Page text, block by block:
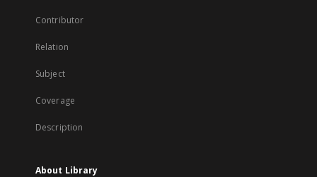
Contributor
Relation
Subject
Coverage
Description
About Library